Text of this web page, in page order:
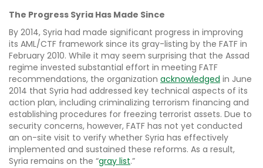
The Progress Syria Has Made Since
By 2014, Syria had made significant progress in improving
its AML/CTF framework since its gray-listing by the FATF in
February 2010. While it may seem surprising that the Assad
regime invested substantial effort in meeting FATF
recommendations, the organization acknowledged in June
2014 that Syria had addressed key technical aspects of its
action plan, including criminalizing terrorism financing and
establishing procedures for freezing terrorist assets. Due to
security concerns, however, FATF has not yet conducted
an on-site visit to verify whether Syria has effectively
implemented and sustained these reforms. As a result,
Syria remains on the “gray list.”